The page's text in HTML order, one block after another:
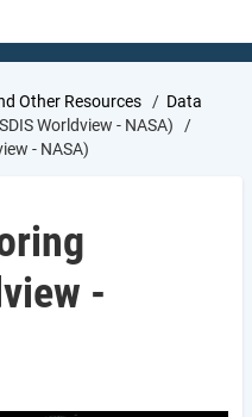
Other Resources
Data
Worldview - NASA)
- NASA)
-